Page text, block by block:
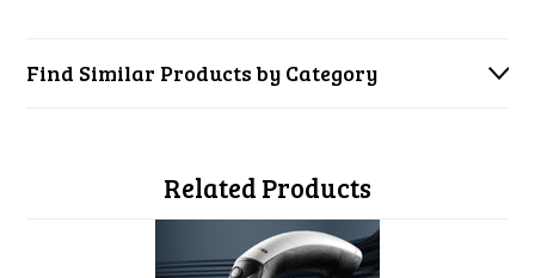
Find Similar Products by Category
Related Products